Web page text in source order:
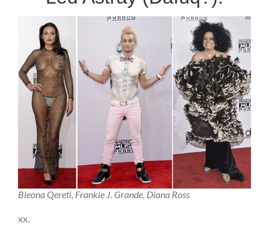
Bleona Qereti, Frankie J. Grande, Diana Ross
xx,